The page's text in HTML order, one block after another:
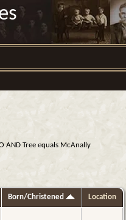
AND Tree equals McAnally
Born/Christened Location